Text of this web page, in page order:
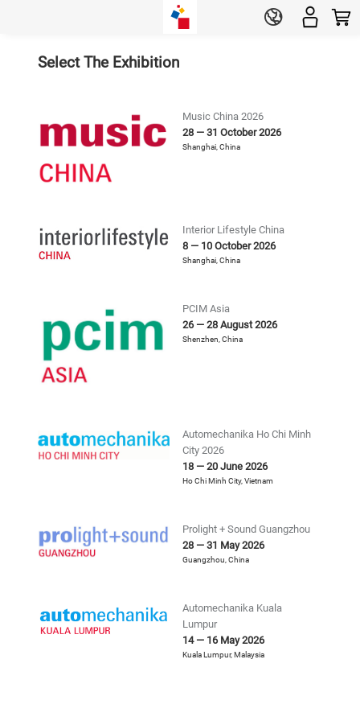
Select The Exhibition
Music China 2026
28 — 31 October 2026
Shanghai,China
Interior Lifestyle China
8 — 10 October 2026
Shanghai,China
PCIM Asia
26 — 28 August 2026
Shenzhen,China
Automechanika Ho Chi Minh
City 2026
18 — 20 June 2026
Ho Chi Minh City,Vietnam
Prolight + Sound Guangzhou
28 — 31 May 2026
Guangzhou,China
Automechanika Kuala
Lumpur
14 — 16 May 2026
Kuala Lumpur,Malaysia